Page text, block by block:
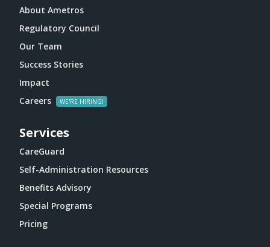
About Ametros
Regulatory Council
Our Team
Success Stories
Impact
Careers
Services
CareGuard
Self-Administration Resources
Benefits Advisory
Special Programs
Pricing